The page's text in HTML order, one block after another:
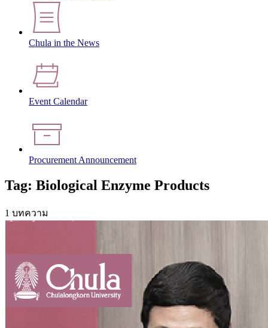
Chula in the News
Event Calendar
Procurement Announcement
Tag: Biological Enzyme Products
1 บทความ